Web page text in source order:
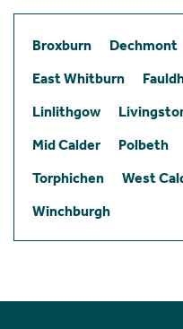
Broxburn Dechmont
East Whitburn
Linlithgow
Mid Calder
Polbeth
Torphichen
West
Winchburgh